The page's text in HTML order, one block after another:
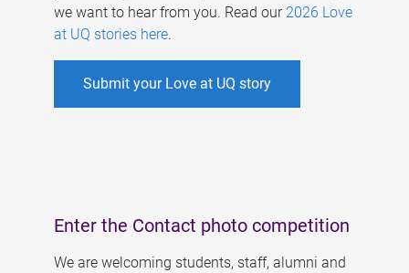
we want to hear from you. Read our 2026 Love
at UQ stories here.
Submit your Love at UQ story
Enter the Contact photo competition
We are welcoming students, staff, alumni and